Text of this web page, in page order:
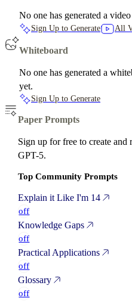
No one has generated a
Sign Up to Generate All
Whiteboard
No one has generated a
yet.
Sign Up to Generate
Paper Prompts
Sign up for free to create and
GPT-5.
Top Community Prompts
Explain it Like I'm 14
off
Knowledge Gaps
off
Practical Applications
off
Glossary
off